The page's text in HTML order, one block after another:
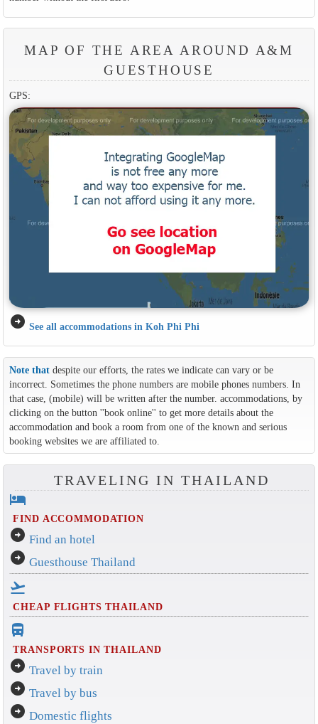
MAP OF THE AREA AROUND A&M
GUESTHOUSE
GPS:
arrow_circle_right See all accommodations in Koh Phi Phi
Note thatdespite our efforts, the rates we indicate can vary or be
incorrect. Sometimes the phone numbers are mobile phones numbers. In
that case, (mobile) will be written after the number. accommodations, by
clicking on the button ''book online'' to get more details about the
accommodation and book a room from one of the known and serious
booking websites we are affiliated to.
TRAVELING IN THAILAND
hotel
FIND ACCOMMODATION
arrow_circle_right Find an hotel
arrow_circle_right Guesthouse Thailand
flight_takeoff
CHEAP FLIGHTS THAILAND
directions_bus_filled
TRANSPORTS IN THAILAND
arrow_circle_right Travel by train
arrow_circle_right Travel by bus
arrow_circle_right Domestic flights